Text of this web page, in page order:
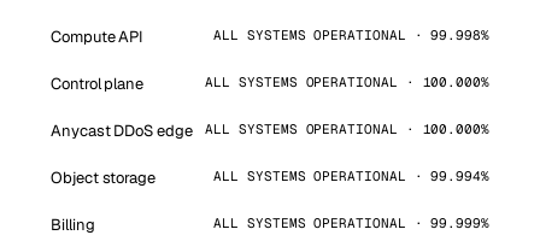
Compute API ALL SYSTEMS OPERATIONAL · 99.998%
Control plane ALL SYSTEMS OPERATIONAL · 100.000%
Anycast DDoS edge ALL SYSTEMS OPERATIONAL · 100.000%
Object storage ALL SYSTEMS OPERATIONAL · 99.994%
Billing ALL SYSTEMS OPERATIONAL · 99.999%